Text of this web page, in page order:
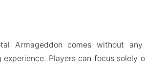
Armageddon comes without
Players can focus solely